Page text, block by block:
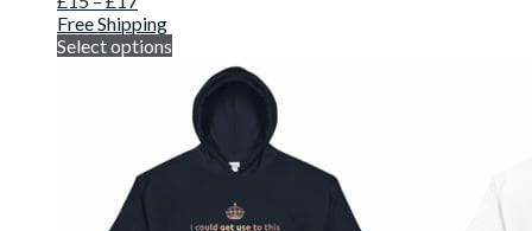
Free Shipping
Select options